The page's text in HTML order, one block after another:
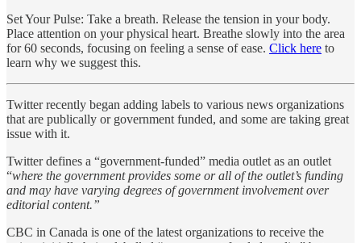
Set Your Pulse: Take a breath. Release the tension in your body.
Place attention on your physical heart. Breathe slowly into the area
for 60 seconds, focusing on feeling a sense of ease. Click here to
learn why we suggest this.
Twitter recently began adding labels to various news organizations
that are publically or government funded, and some are taking great
issue with it.
Twitter defines a “government-funded” media outlet as an outlet
“where the government provides some or all of the outlet’s funding
and may have varying degrees of government involvement over
editorial content.”
CBC in Canada is one of the latest organizations to receive the